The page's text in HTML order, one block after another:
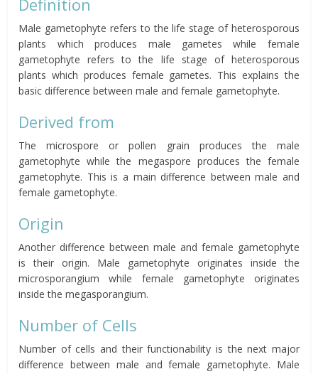
Male gametophyte refers to the life stage of heterosporous
plants which produces male gametes while female
gametophyte refers to the life stage of heterosporous
plants which produces female gametes. This explains the
basic difference between male and female gametophyte.
Derived from
The microspore or pollen grain produces the male
gametophyte while the megaspore produces the female
gametophyte. This is a main difference between male and
female gametophyte.
Origin
Another difference between male and female gametophyte
is their origin. Male gametophyte originates inside the
microsporangium while female gametophyte originates
inside the megasporangium.
Number of Cells
Number of cells and their functionability is the next major
difference between male and female gametophyte. Male